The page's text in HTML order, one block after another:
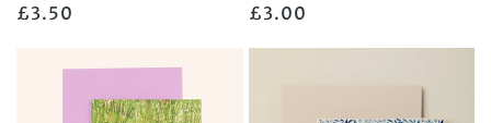
Regular
£3.50
Regular
£3.00